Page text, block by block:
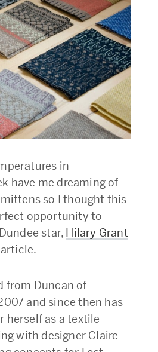
in
have me dreaming of
so I thought this
opportunity to
star, Hilary Grant
from Duncan of
and since then has
herself as a textile
with designer Claire